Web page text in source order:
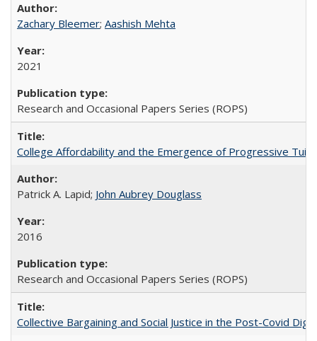
Zachary Bleemer; Aashish Mehta
2021
Research and Occasional Papers Series (ROPS)
College Affordability and the Emergence of Progressive
Patrick A. Lapid; John Aubrey Douglass
2016
Research and Occasional Papers Series (ROPS)
Collective Bargaining and Social Justice in the Post-Covid